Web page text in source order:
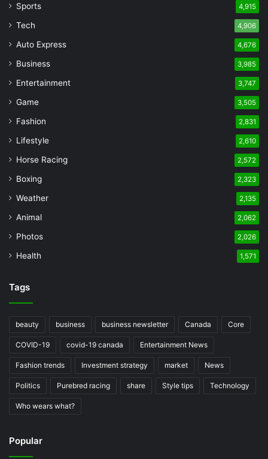
Sports 4,915
Tech 4,906
Auto Express 4,676
Business 3,985
Entertainment 3,747
Game 3,505
Fashion 2,831
Lifestyle 2,610
Horse Racing 2,572
Boxing 2,323
Weather 2,135
Animal 2,062
Photos 2,026
Health 1,571
Tags
beauty business business newsletter Canada Core
COVID-19 covid-19 canada Entertainment News
Fashion trends Investment strategy market News
Politics Purebred racing share Style tips Technology
Who wears what?
Popular